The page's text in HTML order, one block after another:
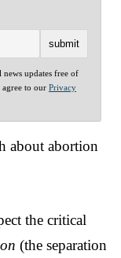
updates free of
to our Privacy
about abortion
the critical
(the separation